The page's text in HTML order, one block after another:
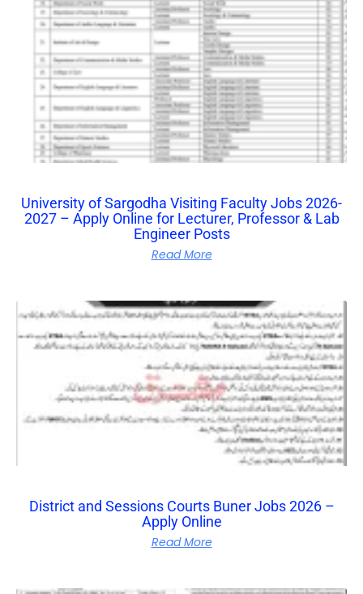
University of Sargodha Visiting Faculty Jobs 2026-
2027 – Apply Online for Lecturer, Professor & Lab
Engineer Posts
Read More
District and Sessions Courts Buner Jobs 2026 –
Apply Online
Read More